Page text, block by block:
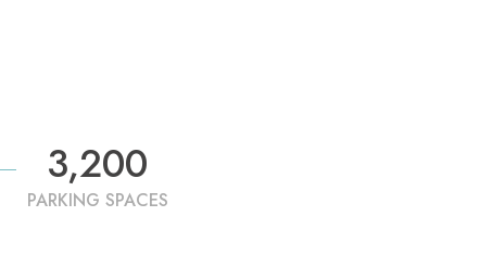
3,200
PARKING SPACES